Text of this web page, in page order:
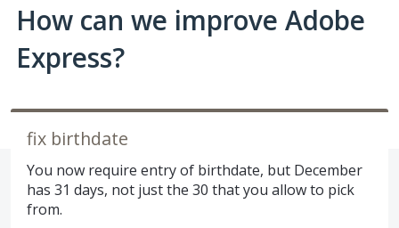
How can we improve Adobe
Express?
fix birthdate
You now require entry of birthdate, but December
has 31 days, not just the 30 that you allow to pick
from.